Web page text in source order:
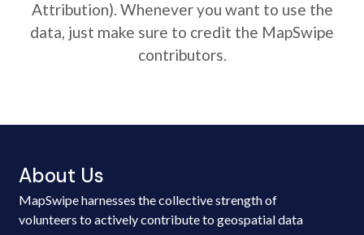
Attribution). Whenever you want to use the
data, just make sure to credit the MapSwipe
contributors.
About Us
MapSwipe harnesses the collective strength of
volunteers to actively contribute to geospatial data